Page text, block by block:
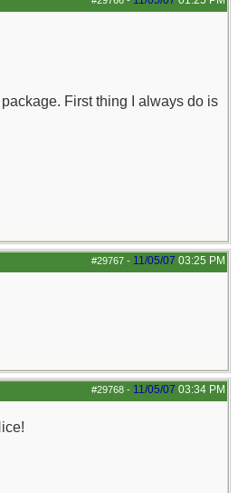
First thing I always do is
#29767 - 11/05/07 03:25 PM
#29768 - 11/05/07 03:34 PM